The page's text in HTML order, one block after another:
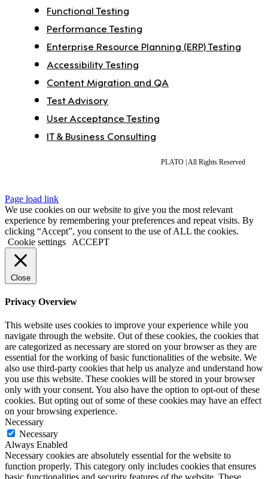
Functional Testing
Performance Testing
Enterprise Resource Planning (ERP) Testing
Accessibility Testing
Content Migration and QA
Test Advisory
User Acceptance Testing
IT & Business Consulting
PLATO | All Rights Reserved
Page load link
We use cookies on our website to give you the most relevant
experience by remembering your preferences and repeat visits. By
clicking “Accept”, you consent to the use of ALL the cookies.
Cookie settings
ACCEPT
Close
Privacy Overview
This website uses cookies to improve your experience while you
navigate through the website. Out of these cookies, the cookies that
are categorized as necessary are stored on your browser as they are
essential for the working of basic functionalities of the website. We
also use third-party cookies that help us analyze and understand how
you use this website. These cookies will be stored in your browser
only with your consent. You also have the option to opt-out of these
cookies. But opting out of some of these cookies may have an effect
on your browsing experience.
Necessary
Necessary
Always Enabled
Necessary cookies are absolutely essential for the website to
function properly. This category only includes cookies that ensures